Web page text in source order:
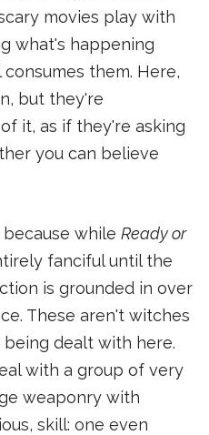
movies play with
what's happening
them. Here,
but they're
it, as if they're asking
you can believe
while Ready or
fanciful until the
is grounded in over
These aren't witches
being dealt with here.
with a group of very
weaponry with
skill: one even